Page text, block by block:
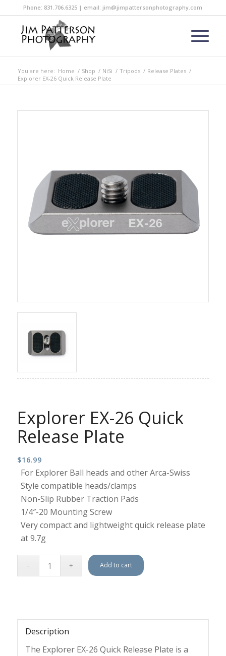
Phone: 831.706.6325 | email: jim@jimpattersonphotography.com
You are here: Home / Shop / NiSi / Tripods / Release Plates /
Explorer EX-26 Quick Release Plate
Explorer EX-26 Quick
Release Plate
$16.99
For Explorer Ball heads and other Arca-Swiss
Style compatible heads/clamps
Non-Slip Rubber Traction Pads
1/4″-20 Mounting Screw
Very compact and lightweight quick release plate
at 9.7g
Add to cart
Description
The Explorer EX-26 Quick Release Plate is a